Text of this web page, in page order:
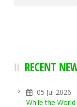
RECENT
05 Jul 2026
While the